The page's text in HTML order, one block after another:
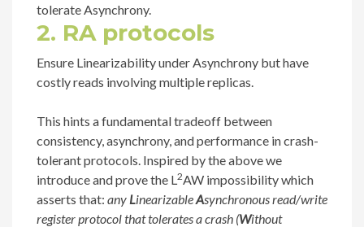
tolerate Asynchrony.
2. RA protocols
Ensure Linearizability under Asynchrony but have
costly reads involving multiple replicas.
This hints a fundamental tradeoff between
consistency, asynchrony, and performance in crash-
tolerant protocols. Inspired by the above we
introduce and prove the L 2AW impossibility which
asserts that: any L inearizableAsynchronous read/write
register protocol that tolerates a crash (Without